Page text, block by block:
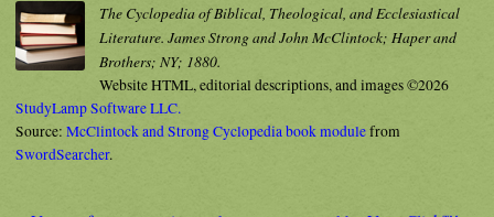
The Cyclopedia of Biblical, Theological, and Ecclesiastical
Literature. James Strong and John McClintock; Haper and
Brothers; NY; 1880.
Website HTML, editorial descriptions, and images ©2026
StudyLamp Software LLC.
Source: McClintock and Strong Cyclopedia book modulefrom
SwordSearcher.